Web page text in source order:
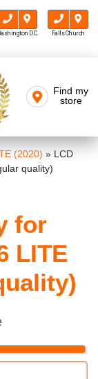
D.C. Falls Church
Find my
store
(2020) » LCD
quality)
for
LITE